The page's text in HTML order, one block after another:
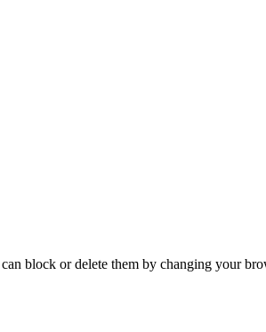
block or delete them by changing your